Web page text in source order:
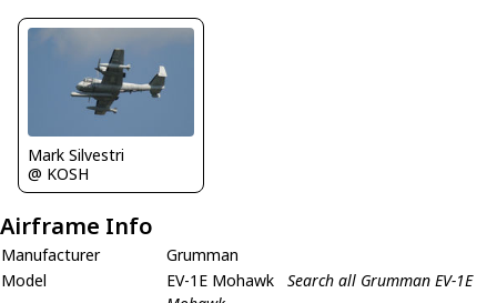
Mark Silvestri
@ KOSH
Airframe Info
Manufacturer
Grumman
Model
EV-1E Mohawk
Search all Grumman EV-1E